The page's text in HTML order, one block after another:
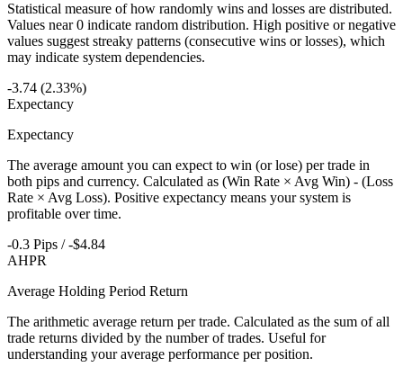
Statistical measure of how randomly wins and losses are distributed.
Values near 0 indicate random distribution. High positive or negative
values suggest streaky patterns (consecutive wins or losses), which
may indicate system dependencies.
-3.74 (2.33%)
Expectancy
Expectancy
The average amount you can expect to win (or lose) per trade in
both pips and currency. Calculated as (Win Rate × Avg Win) - (Loss
Rate × Avg Loss). Positive expectancy means your system is
profitable over time.
-0.3 Pips / -$4.84
AHPR
Average Holding Period Return
The arithmetic average return per trade. Calculated as the sum of all
trade returns divided by the number of trades. Useful for
understanding your average performance per position.